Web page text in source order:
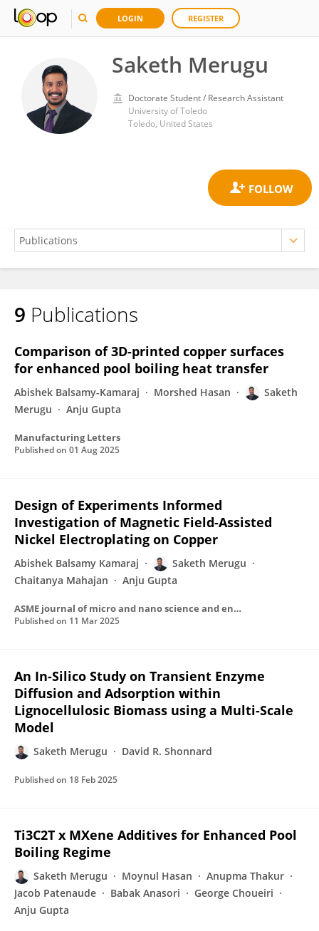
LOGIN REGISTER
Saketh Merugu
Doctorate Student / Research Assistant
University of Toledo
Toledo, United States
Saketh Merugu
9 Publications
Comparison of 3D-printed copper surfaces
for enhanced pool boiling heat transfer
Abishek Balsamy-Kamaraj Morshed Hasan
Saketh
Merugu
Anju Gupta
Manufacturing Letters
Published on 01 Aug 2025
Design of Experiments Informed
Investigation of Magnetic Field-Assisted
Nickel Electroplating on Copper
Abishek Balsamy Kamaraj
Saketh Merugu
Chaitanya Mahajan
Anju Gupta
ASME journal of micro and nano science and engineering.
Published on 11 Mar 2025
An In-Silico Study on Transient Enzyme
Diffusion and Adsorption within
Lignocellulosic Biomass using a Multi-Scale
Model
Saketh Merugu David R. Shonnard
Published on 18 Feb 2025
Ti3C2T x MXene Additives for Enhanced Pool
Boiling Regime
Saketh Merugu Moynul Hasan
Anupma Thakur
Jacob Patenaude
Babak Anasori
George Choueiri
Anju Gupta